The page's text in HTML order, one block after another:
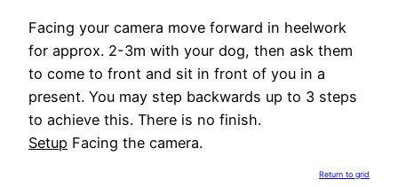
Facing your camera move forward in heelwork
for approx. 2-3m with your dog, then ask them
to come to front and sit in front of you in a
present. You may step backwards up to 3 steps
to achieve this. There is no finish.
Setup Facing the camera.
Return to grid